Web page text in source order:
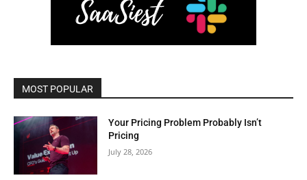
MOST POPULAR
Your Pricing Problem Probably Isn’t
Pricing
July 28, 2026